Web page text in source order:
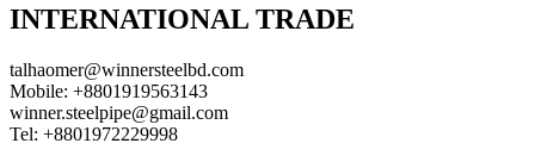
INTERNATIONAL TRADE
talhaomer@winnersteelbd.com
Mobile: +8801919563143
winner.steelpipe@gmail.com
Tel: +8801972229998